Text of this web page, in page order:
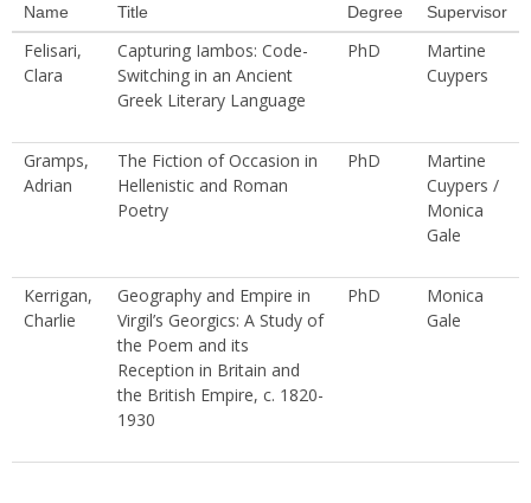
Name Title Degree Supervisor
Felisari,
Clara
Capturing Iambos: Code-
Switching in an Ancient
Greek Literary Language
PhD
Martine
Cuypers
Gramps,
Adrian
The Fiction of Occasion in
Hellenistic and Roman
Poetry
PhD
Martine
Cuypers /
Monica
Gale
Kerrigan,
Charlie
Geography and Empire in
Virgil’s Georgics: A Study of
the Poem and its
Reception in Britain and
the British Empire, c. 1820-
1930
PhD
Monica
Gale